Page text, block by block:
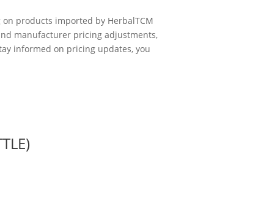
products imported by HerbalTCM
manufacturer pricing adjustments,
informed on pricing updates, you